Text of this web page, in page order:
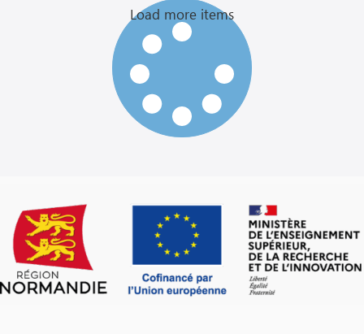
Load more items